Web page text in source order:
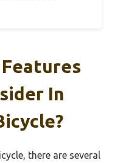
In
there are several